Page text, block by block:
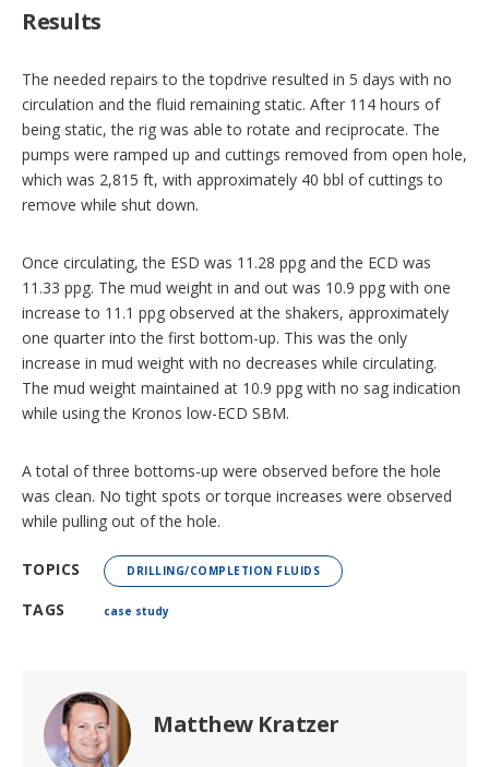
Results
The needed repairs to the topdrive resulted in 5 days with no
circulation and the fluid remaining static. After 114 hours of
being static, the rig was able to rotate and reciprocate. The
pumps were ramped up and cuttings removed from open hole,
which was 2,815 ft, with approximately 40 bbl of cuttings to
remove while shut down.
Once circulating, the ESD was 11.28 ppg and the ECD was
11.33 ppg. The mud weight in and out was 10.9 ppg with one
increase to 11.1 ppg observed at the shakers, approximately
one quarter into the first bottom-up. This was the only
increase in mud weight with no decreases while circulating.
The mud weight maintained at 10.9 ppg with no sag indication
while using the Kronos low-ECD SBM.
A total of three bottoms-up were observed before the hole
was clean. No tight spots or torque increases were observed
while pulling out of the hole.
TOPICS DRILLING/COMPLETION FLUIDS
TAGS case study
Matthew Kratzer